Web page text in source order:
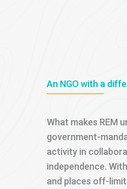
An NGO with a
What makes REM
government-
activity in
independence.
and places off-